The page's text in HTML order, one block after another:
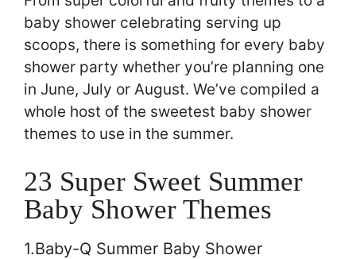
baby shower celebrating serving up
scoops, there is something for every baby
shower party whether you’re planning one
in June, July or August. We’ve compiled a
whole host of the sweetest baby shower
themes to use in the summer.
23 Super Sweet Summer
Baby Shower Themes
1.Baby-Q Summer Baby Shower